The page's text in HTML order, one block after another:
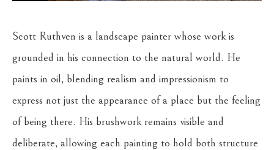
Scott Ruthven is a landscape painter whose work is
grounded in his connection to the natural world. He
paints in oil, blending realism and impressionism to
express not just the appearance of a place but the feeling
of being there. His brushwork remains visible and
deliberate, allowing each painting to hold both structure